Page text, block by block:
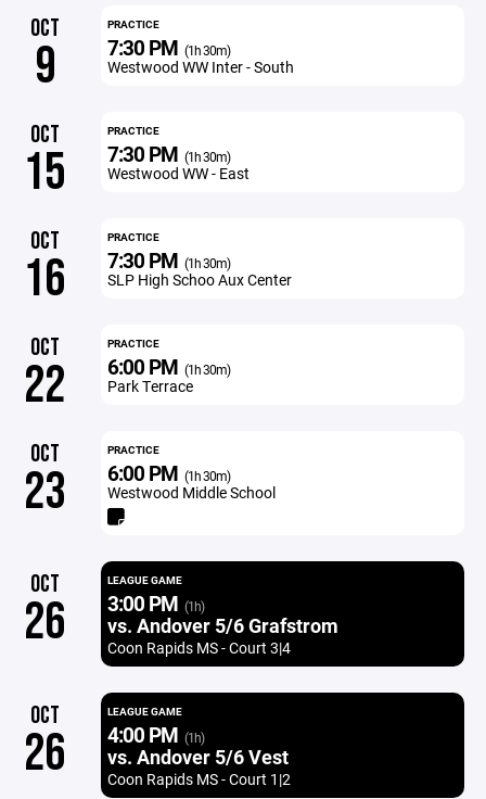
OCT
9
PRACTICE
7:30 PM (1h 30m)
Westwood WW Inter - South
OCT
15
PRACTICE
7:30 PM (1h 30m)
Westwood WW - East
OCT
16
PRACTICE
7:30 PM (1h 30m)
SLP High Schoo Aux Center
OCT
22
PRACTICE
6:00 PM (1h 30m)
Park Terrace
OCT
23
PRACTICE
6:00 PM (1h 30m)
Westwood Middle School
OCT
26
LEAGUE GAME
3:00 PM (1h)
vs. Andover 5/6 Grafstrom
Coon Rapids MS - Court 3|4
OCT
26
LEAGUE GAME
4:00 PM (1h)
vs. Andover 5/6 Vest
Coon Rapids MS - Court 1|2